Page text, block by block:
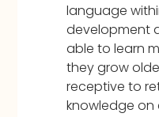
language
development
able to learn
they grow
receptive to
knowledge on